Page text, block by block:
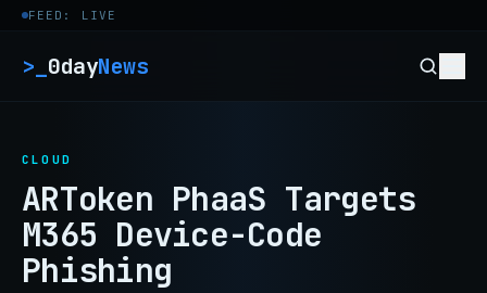
Skip to content
FEED: LIVE
>_ 0dayNews
CLOUD
ARToken PhaaS Targets
M365 Device-Code
Phishing